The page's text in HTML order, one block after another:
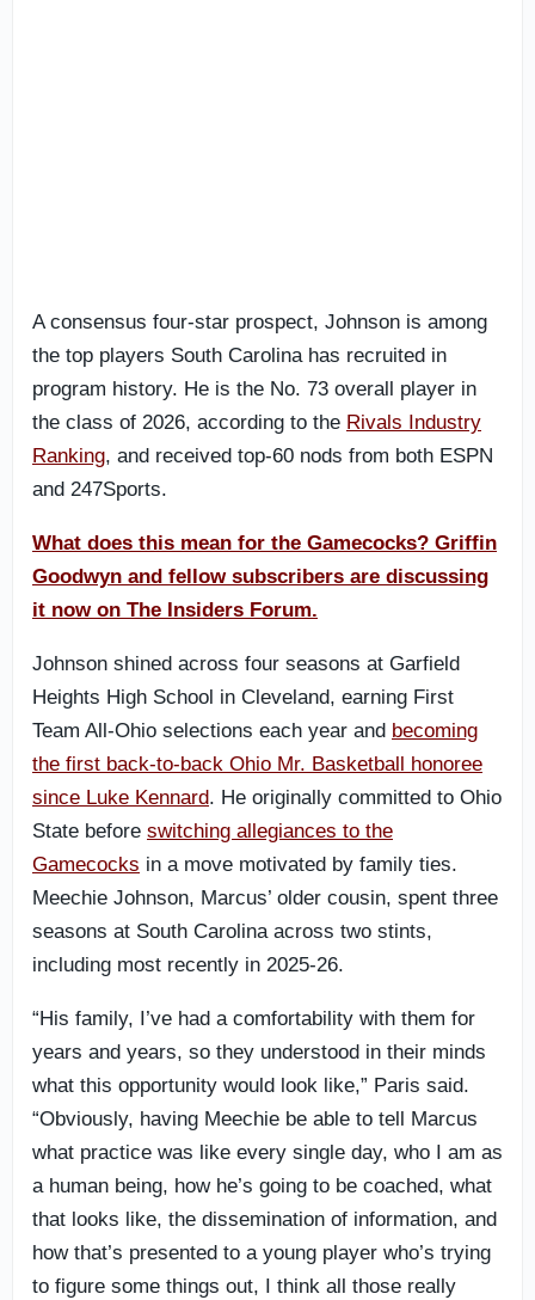
A consensus four-star prospect, Johnson is among
the top players South Carolina has recruited in
program history. He is the No. 73 overall player in
the class of 2026, according to the Rivals Industry
Ranking, and received top-60 nods from both ESPN
and 247Sports.
What does this mean for the Gamecocks? Griffin
Goodwyn and fellow subscribers are discussing
it now on The Insiders Forum.
Johnson shined across four seasons at Garfield
Heights High School in Cleveland, earning First
Team All-Ohio selections each year and becoming
the first back-to-back Ohio Mr. Basketball honoree
since Luke Kennard. He originally committed to Ohio
State before switching allegiances to the
Gamecocks in a move motivated by family ties.
Meechie Johnson, Marcus’ older cousin, spent three
seasons at South Carolina across two stints,
including most recently in 2025-26.
“His family, I’ve had a comfortability with them for
years and years, so they understood in their minds
what this opportunity would look like,” Paris said.
“Obviously, having Meechie be able to tell Marcus
what practice was like every single day, who I am as
a human being, how he’s going to be coached, what
that looks like, the dissemination of information, and
how that’s presented to a young player who’s trying
to figure some things out, I think all those really